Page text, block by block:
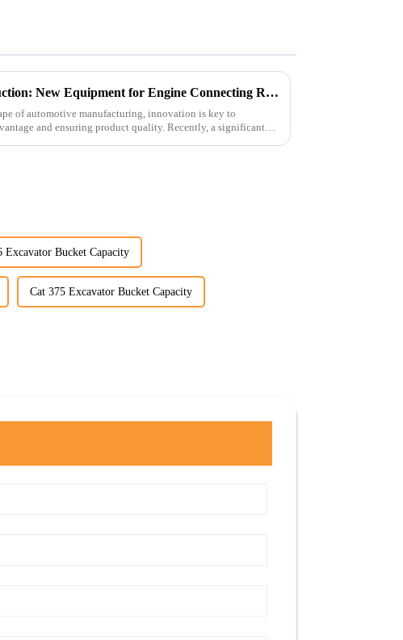
Revolutionizing Production: New Equipment for Engine Connecting Rod Bearings
of automotive manufacturing, innovation is key to
and ensuring product quality. Recently, a significant
Excavator Bucket Capacity
Cat 375 Excavator Bucket Capacity